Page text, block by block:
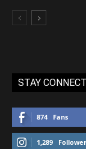
STAY
874 Fans
1,289